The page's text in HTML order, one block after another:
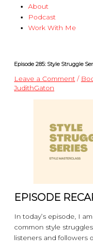
About
Podcast
Work With Me
Episode 285: Style Struggle
Leave a Comment /
JudithGaton
EPISODE
In today’s episode, I
common style
listeners and followers